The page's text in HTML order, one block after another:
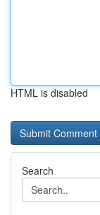
HTML is disabled
Search